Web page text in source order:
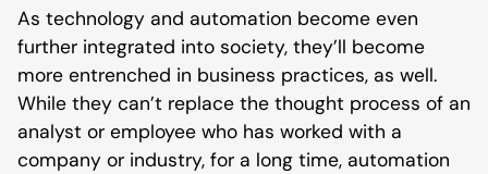
As technology and automation become even
further integrated into society, they’ll become
more entrenched in business practices, as well.
While they can’t replace the thought process of an
analyst or employee who has worked with a
company or industry, for a long time, automation